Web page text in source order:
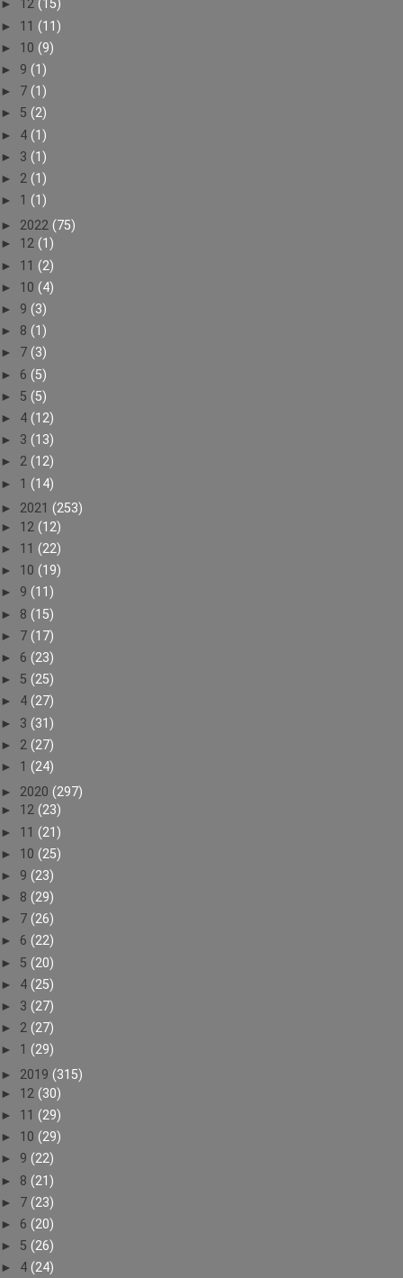
► 12 (15)
► 11 (11)
► 10 (9)
► 9 (1)
► 7 (1)
► 5 (2)
► 4 (1)
► 3 (1)
► 2 (1)
► 1 (1)
► 2022 (75)
► 12 (1)
► 11 (2)
► 10 (4)
► 9 (3)
► 8 (1)
► 7 (3)
► 6 (5)
► 5 (5)
► 4 (12)
► 3 (13)
► 2 (12)
► 1 (14)
► 2021 (253)
► 12 (12)
► 11 (22)
► 10 (19)
► 9 (11)
► 8 (15)
► 7 (17)
► 6 (23)
► 5 (25)
► 4 (27)
► 3 (31)
► 2 (27)
► 1 (24)
► 2020 (297)
► 12 (23)
► 11 (21)
► 10 (25)
► 9 (23)
► 8 (29)
► 7 (26)
► 6 (22)
► 5 (20)
► 4 (25)
► 3 (27)
► 2 (27)
► 1 (29)
► 2019 (315)
► 12 (30)
► 11 (29)
► 10 (29)
► 9 (22)
► 8 (21)
► 7 (23)
► 6 (20)
► 5 (26)
► 4 (24)